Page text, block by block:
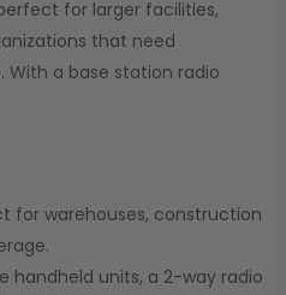
for larger facilities,
that need
a base station radio
for warehouses, construction
handheld units, a 2-way radio